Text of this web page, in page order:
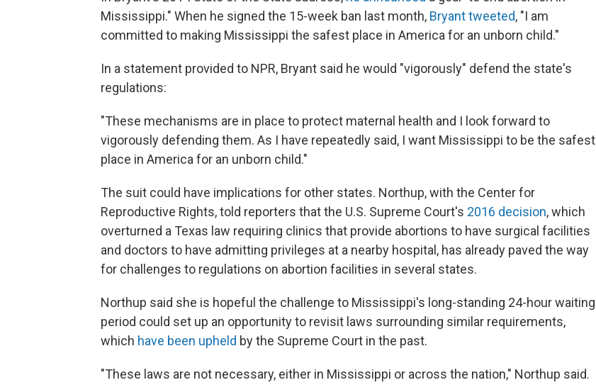
Mississippi." When he signed the 15-week ban last month, Bryant tweeted, "I am
committed to making Mississippi the safest place in America for an unborn child."
In a statement provided to NPR, Bryant said he would "vigorously" defend the state's
regulations:
"These mechanisms are in place to protect maternal health and I look forward to
vigorously defending them. As I have repeatedly said, I want Mississippi to be the safest
place in America for an unborn child."
The suit could have implications for other states. Northup, with the Center for
Reproductive Rights, told reporters that the U.S. Supreme Court's 2016 decision, which
overturned a Texas law requiring clinics that provide abortions to have surgical facilities
and doctors to have admitting privileges at a nearby hospital, has already paved the way
for challenges to regulations on abortion facilities in several states.
Northup said she is hopeful the challenge to Mississippi's long-standing 24-hour waiting
period could set up an opportunity to revisit laws surrounding similar requirements,
which have been upheld by the Supreme Court in the past.
"These laws are not necessary, either in Mississippi or across the nation," Northup said.